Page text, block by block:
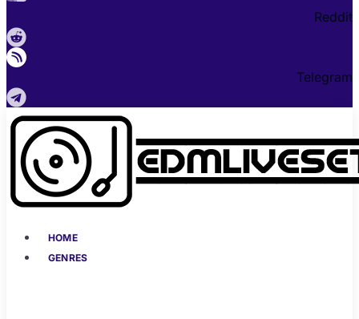
Reddit
Telegram
HOME
GENRES